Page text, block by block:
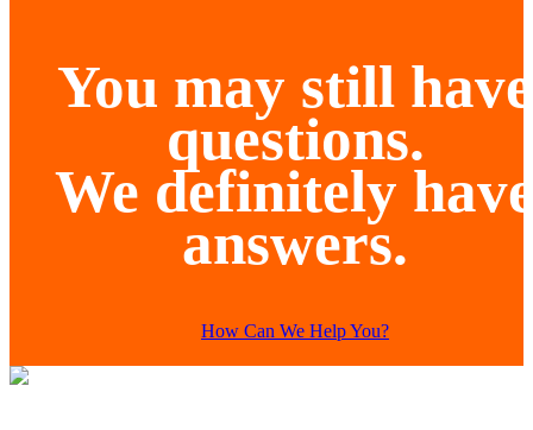
You may still have
questions.
We definitely
answers.
How Can We Help You?